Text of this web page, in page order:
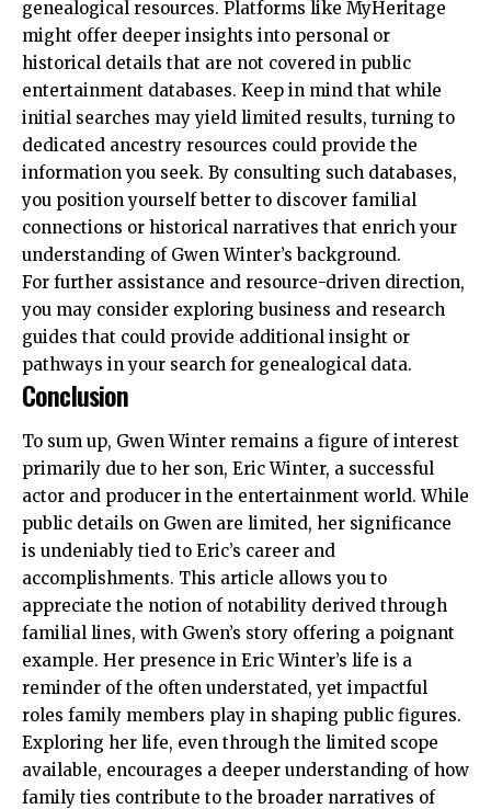
genealogical resources. Platforms like MyHeritage
might offer deeper insights into personal or
historical details that are not covered in public
entertainment databases. Keep in mind that while
initial searches may yield limited results, turning to
dedicated ancestry resources could provide the
information you seek. By consulting such databases,
you position yourself better to discover familial
connections or historical narratives that enrich your
understanding of Gwen Winter’s background.
For further assistance and resource-driven direction,
you may consider exploringbusiness and research
guides that could provide additional insight or
pathways in your search for genealogical data.
Conclusion
To sum up, Gwen Winter remains a figure of interest
primarily due to her son, Eric Winter, a successful
actor and producer in the entertainment world. While
public details on Gwen are limited, her significance
is undeniably tied to Eric’s career and
accomplishments. This article allows you to
appreciate the notion of notability derived through
familial lines, with Gwen’s story offering a poignant
example. Her presence in Eric Winter’s life is a
reminder of the often understated, yet impactful
roles family members play in shaping public figures.
Exploring her life, even through the limited scope
available, encourages a deeper understanding of how
family ties contribute to the broader narratives of